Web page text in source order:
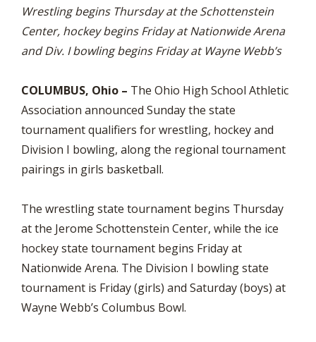
Wrestling begins Thursday at the Schottenstein
Center, hockey begins Friday at Nationwide Arena
and Div. I bowling begins Friday at Wayne Webb’s
COLUMBUS, Ohio – The Ohio High School Athletic
Association announced Sunday the state
tournament qualifiers for wrestling, hockey and
Division I bowling, along the regional tournament
pairings in girls basketball.
The wrestling state tournament begins Thursday
at the Jerome Schottenstein Center, while the ice
hockey state tournament begins Friday at
Nationwide Arena. The Division I bowling state
tournament is Friday (girls) and Saturday (boys) at
Wayne Webb’s Columbus Bowl.